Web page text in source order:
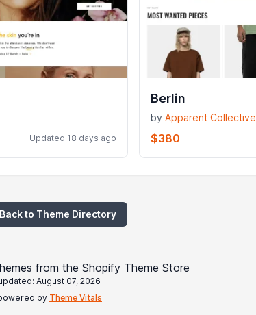
Updated 18 days ago
Berlin
by Apparent Collective
$380
Back to Theme Directory
from the Shopify Theme Store
August 07, 2026
by Theme Vitals